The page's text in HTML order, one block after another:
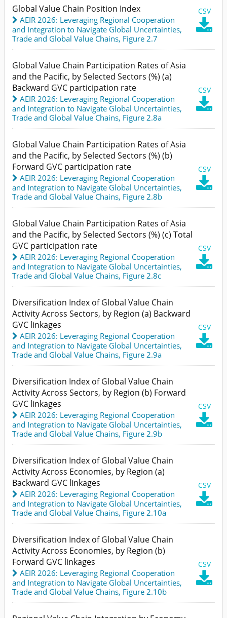
Global Value Chain Position Index CSV

AEIR 2026: Leveraging Regional Cooperation
and Integration to Navigate Global Uncertainties,
Trade and Global Value Chains, Figure 2.7
Global Value Chain Participation Rates of Asia
and the Pacific, by Selected Sectors (%) (a)
Backward GVC participation rate
CSV

AEIR 2026: Leveraging Regional Cooperation
and Integration to Navigate Global Uncertainties,
Trade and Global Value Chains, Figure 2.8a
Global Value Chain Participation Rates of Asia
and the Pacific, by Selected Sectors (%) (b)
Forward GVC participation rate
CSV

AEIR 2026: Leveraging Regional Cooperation
and Integration to Navigate Global Uncertainties,
Trade and Global Value Chains, Figure 2.8b
Global Value Chain Participation Rates of Asia
and the Pacific, by Selected Sectors (%) (c) Total
GVC participation rate
CSV

AEIR 2026: Leveraging Regional Cooperation
and Integration to Navigate Global Uncertainties,
Trade and Global Value Chains, Figure 2.8c
Diversification Index of Global Value Chain
Activity Across Sectors, by Region (a) Backward
GVC linkages
CSV

AEIR 2026: Leveraging Regional Cooperation
and Integration to Navigate Global Uncertainties,
Trade and Global Value Chains, Figure 2.9a
Diversification Index of Global Value Chain
Activity Across Sectors, by Region (b) Forward
GVC linkages
CSV

AEIR 2026: Leveraging Regional Cooperation
and Integration to Navigate Global Uncertainties,
Trade and Global Value Chains, Figure 2.9b
Diversification Index of Global Value Chain
Activity Across Economies, by Region (a)
Backward GVC linkages
CSV

AEIR 2026: Leveraging Regional Cooperation
and Integration to Navigate Global Uncertainties,
Trade and Global Value Chains, Figure 2.10a
Diversification Index of Global Value Chain
Activity Across Economies, by Region (b)
Forward GVC linkages
CSV

AEIR 2026: Leveraging Regional Cooperation
and Integration to Navigate Global Uncertainties,
Trade and Global Value Chains, Figure 2.10b